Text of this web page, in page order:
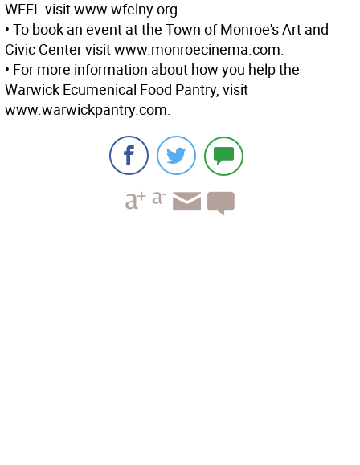
WFEL visit www.wfelny.org.
• To book an event at the Town of Monroe's Art and
Civic Center visit www.monroecinema.com.
• For more information about how you help the
Warwick Ecumenical Food Pantry, visit
www.warwickpantry.com.